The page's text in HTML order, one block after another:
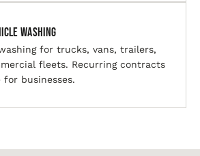
Washing
for trucks, vans, trailers,
fleets. Recurring contracts
for businesses.